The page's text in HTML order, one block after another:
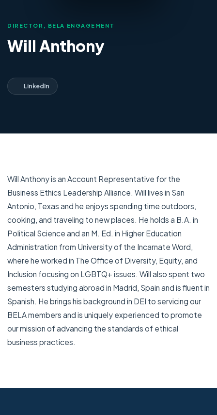
DIRECTOR, BELA ENGAGEMENT
Will Anthony
LinkedIn
Will Anthony is an Account Representative for the
Business Ethics Leadership Alliance. Will lives in San
Antonio, Texas and he enjoys spending time outdoors,
cooking, and traveling to new places. He holds a B.A. in
Political Science and an M. Ed. in Higher Education
Administration from University of the Incarnate Word,
where he worked in The Office of Diversity, Equity, and
Inclusion focusing on LGBTQ+ issues. Will also spent two
semesters studying abroad in Madrid, Spain and is fluent in
Spanish. He brings his background in DEI to servicing our
BELA members and is uniquely experienced to promote
our mission of advancing the standards of ethical
business practices.